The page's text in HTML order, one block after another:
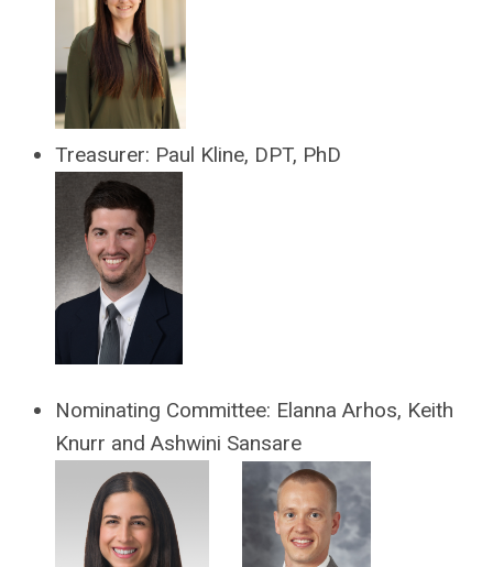
Treasurer: Paul Kline, DPT, PhD
Nominating Committee: Elanna Arhos, Keith
Knurr and Ashwini Sansare